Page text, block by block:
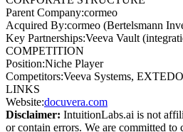
Parent Company:cormeo
Acquired By:cormeo (Bertelsmann
Key Partnerships:Veeva Vault
COMPETITION
Position:Niche Player
Competitors:Veeva Systems,
LINKS
Website:docuvera.com
Disclaimer: IntuitionLabs.ai is not
or contain errors. We are committed